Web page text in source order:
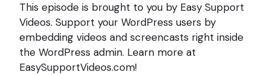
This episode is brought to you by Easy Support
Videos. Support your WordPress users by
embedding videos and screencasts right inside
the WordPress admin. Learn more at
EasySupportVideos.com!